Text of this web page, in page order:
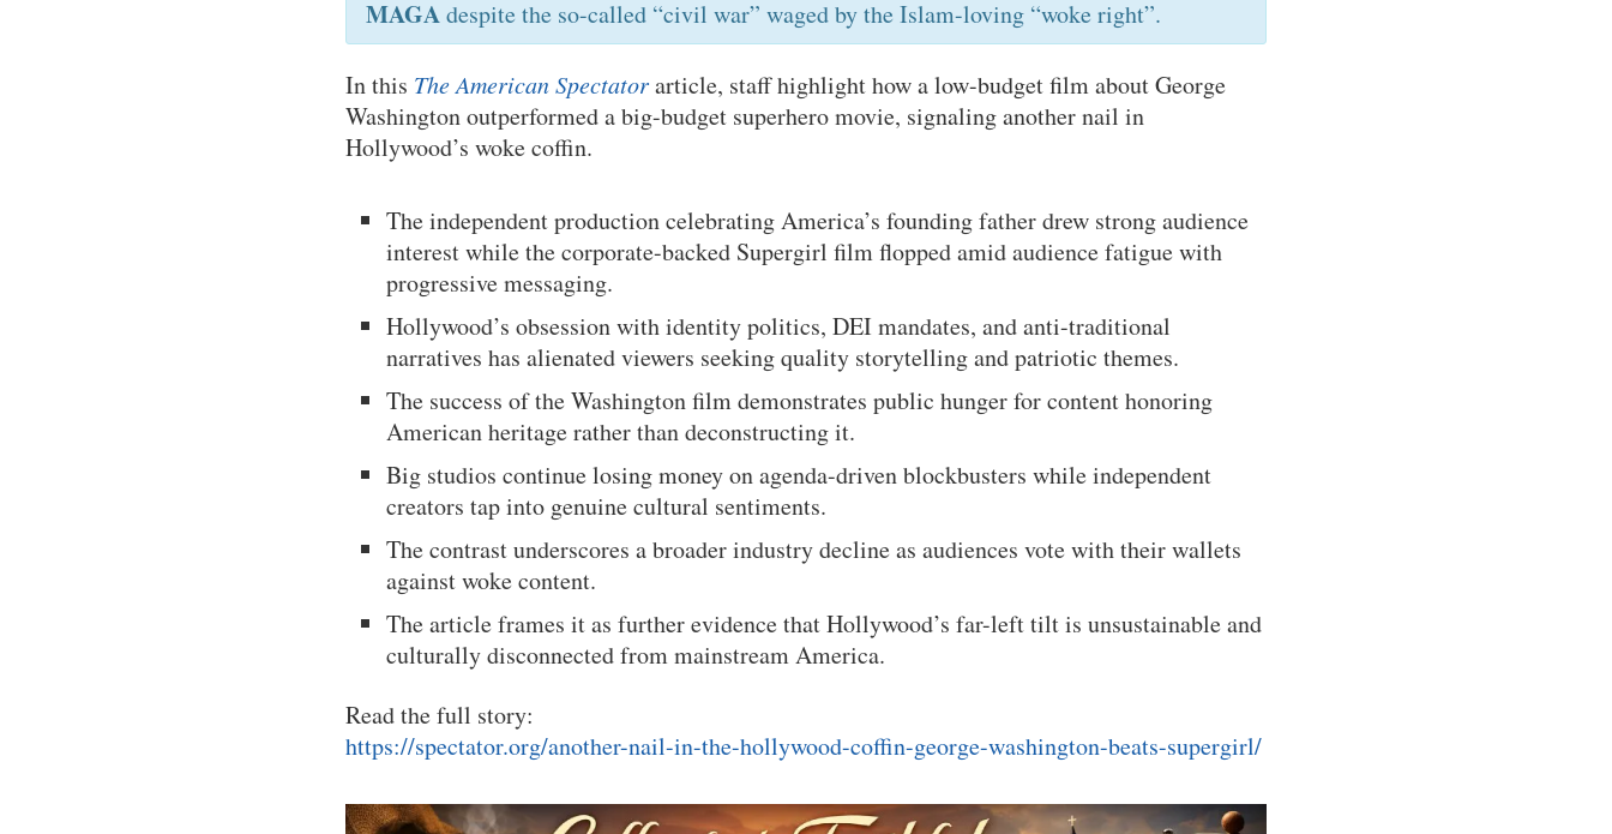
MAGAdespite the so-called “civil war” waged by the Islam-loving “woke right”.
In this The American Spectatorarticle, staff highlight how a low-budget film about George
Washington outperformed a big-budget superhero movie, signaling another nail in
Hollywood’s woke coffin.
The independent production celebrating America’s founding father drew strong audience
interest while the corporate-backed Supergirl film flopped amid audience fatigue with
progressive messaging.
Hollywood’s obsession with identity politics, DEI mandates, and anti-traditional
narratives has alienated viewers seeking quality storytelling and patriotic themes.
The success of the Washington film demonstrates public hunger for content honoring
American heritage rather than deconstructing it.
Big studios continue losing money on agenda-driven blockbusters while independent
creators tap into genuine cultural sentiments.
The contrast underscores a broader industry decline as audiences vote with their wallets
against woke content.
The article frames it as further evidence that Hollywood’s far-left tilt is unsustainable and
culturally disconnected from mainstream America.
Read the full story:
https://spectator.org/another-nail-in-the-hollywood-coffin-george-washington-beats-supergirl/